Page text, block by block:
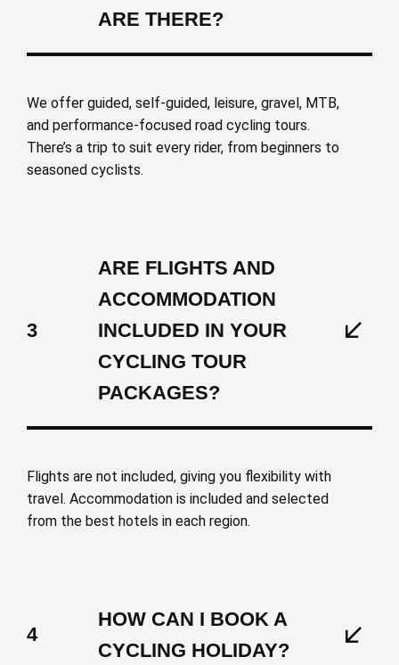
ARE THERE?
We offer guided, self-guided, leisure, gravel, MTB,
and performance-focused road cycling tours.
There’s a trip to suit every rider, from beginners to
seasoned cyclists.
3
ARE FLIGHTS AND
ACCOMMODATION
INCLUDED IN YOUR
CYCLING TOUR
PACKAGES?
Flights are not included, giving you flexibility with
travel. Accommodation is included and selected
from the best hotels in each region.
4
HOW CAN I BOOK A
CYCLING HOLIDAY?